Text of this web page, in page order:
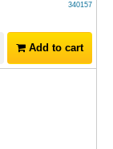
340157
Add to cart